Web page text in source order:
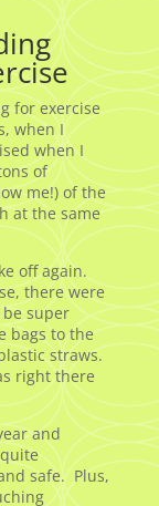
for exercise
when I
when I
of
me!) of the
at the same
off again.
there were
super
bags to the
straws.
right there
and
safe. Plus,